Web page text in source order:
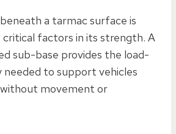
a tarmac surface is
factors in its strength. A
sub-base provides the load-
needed to support vehicles
movement or